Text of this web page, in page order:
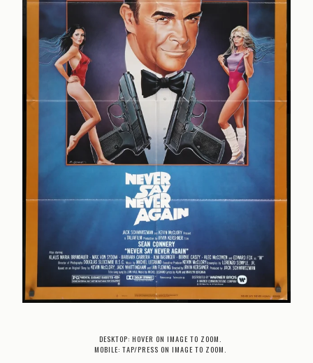
DESKTOP: HOVER ON IMAGE TO ZOOM.
MOBILE: TAP/PRESS ON IMAGE TO ZOOM.